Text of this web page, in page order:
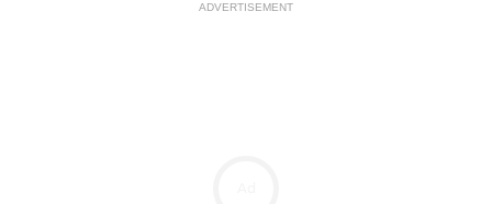
ADVERTISEMENT